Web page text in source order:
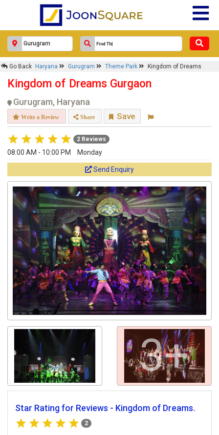
Go Back Haryana Gurugram Theme Park Kingdom of Dreams
Kingdom of Dreams Gurgaon
Gurugram, Haryana
Write a Review Share Save
2 Reviews
08:00 AM - 10:00 PM Monday
Send Enquiry
3+
Star Rating for Reviews - Kingdom of Dreams.
2